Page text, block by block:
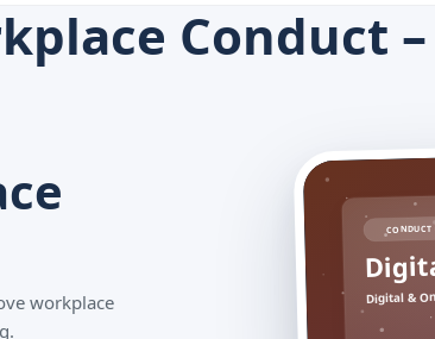
Conduct
workplace
CONDUCT
Digital &